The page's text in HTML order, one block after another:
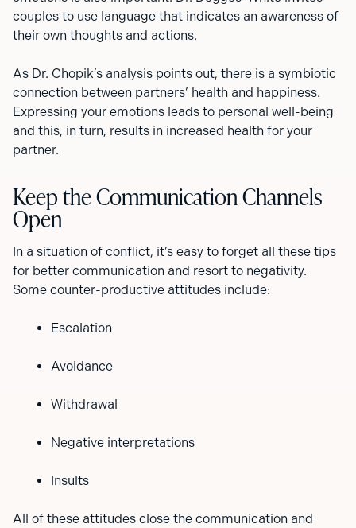
couples to use language that indicates an awareness of
their own thoughts and actions.
As Dr. Chopik’s analysis points out, there is a symbiotic
connection between partners’ health and happiness.
Expressing your emotions leads to personal well-being
and this, in turn, results in increased health for your
partner.
Keep the Communication Channels
Open
In a situation of conflict, it’s easy to forget all these tips
for better communication and resort to negativity.
Some counter-productive attitudes include:
Escalation
Avoidance
Withdrawal
Negative interpretations
Insults
All of these attitudes close the communication and